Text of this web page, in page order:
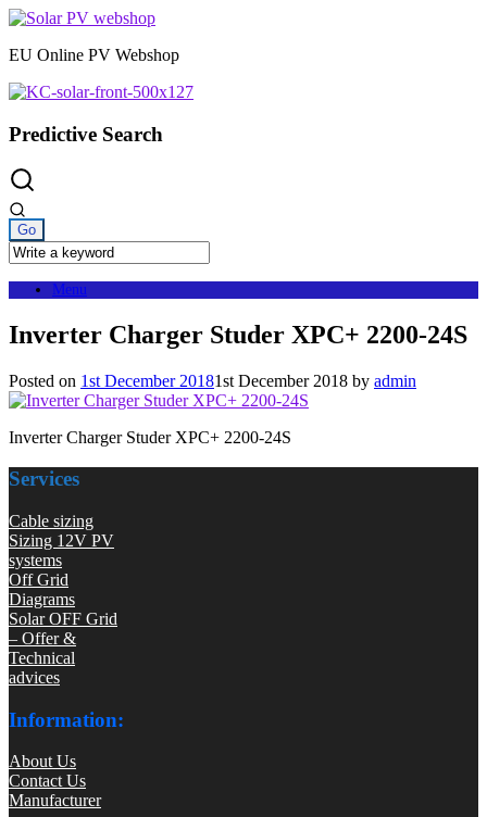
Skip
content
EU Online PV Webshop
Predictive Search
Menu
Inverter Charger Studer XPC+ 2200-24S
Posted on 1st December 20181st December 2018 by admin
Inverter Charger Studer XPC+ 2200-24S
Services
Cable sizing
Sizing 12V PV
systems
Off Grid
Diagrams
Solar OFF Grid
– Offer &
Technical
advices
Information:
About Us
Contact Us
Manufacturer